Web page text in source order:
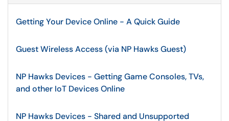
Getting Your Device Online - A Quick Guide
Guest Wireless Access (via NP Hawks Guest)
NP Hawks Devices - Getting Game Consoles, TVs,
and other IoT Devices Online
NP Hawks Devices - Shared and Unsupported